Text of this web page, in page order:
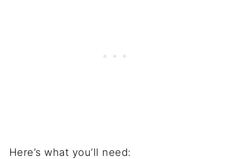
Here’s what you’ll need: